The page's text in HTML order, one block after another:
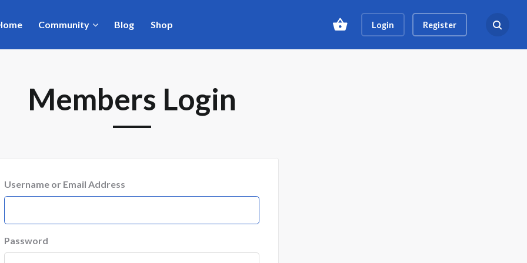
Community Blog Shop Login Register Search
Members Login
Username or Email Address
Password